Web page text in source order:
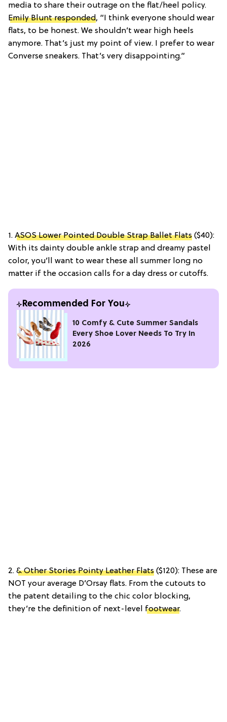
media to share their outrage on the flat/heel policy.
Emily Blunt responded, “I think everyone should wear
flats, to be honest. We shouldn’t wear high heels
anymore. That’s just my point of view. I prefer to wear
Converse sneakers. That’s very disappointing.”
1. ASOS Lower Pointed Double Strap Ballet Flats ($40):
With its dainty double ankle strap and dreamy pastel
color, you’ll want to wear these all summer long no
matter if the occasion calls for a day dress or cutoffs.
Recommended For You
10 Comfy & Cute Summer Sandals
Every Shoe Lover Needs To Try In
2026
2. & Other Stories Pointy Leather Flats ($120): These are
NOT your average D’Orsay flats. From the cutouts to
the patent detailing to the chic color blocking,
they’re the definition of next-level footwear.